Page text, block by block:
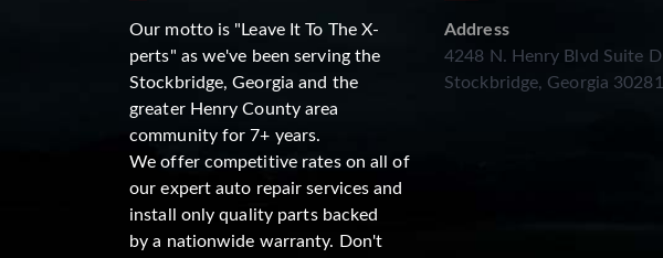
Our motto is "Leave It To The X-
perts" as we've been serving the
Stockbridge, Georgia and the
greater Henry County area
community for 7+ years.
We offer competitive rates on all of
our expert auto repair services and
install only quality parts backed
by a nationwide warranty. Don't
Address
4248 N. Henry Blvd Suite D
Stockbridge, Georgia 30281